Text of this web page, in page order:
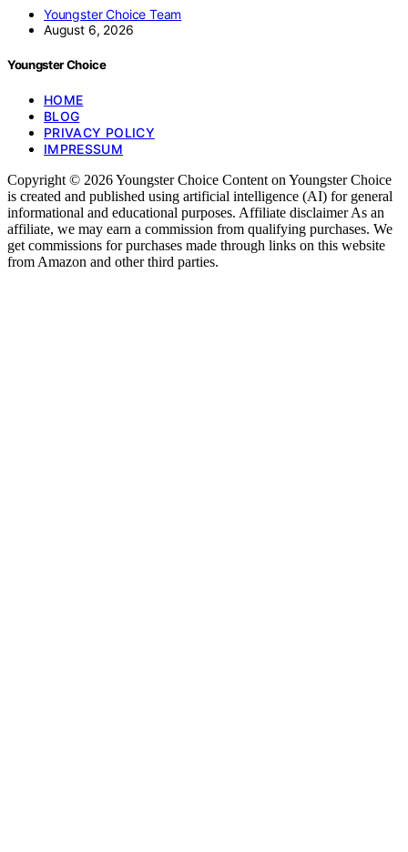
Youngster Choice Team
August 6, 2026
Youngster Choice
HOME
BLOG
PRIVACY POLICY
IMPRESSUM
Copyright © 2026 Youngster Choice Content on Youngster Choice
is created and published using artificial intelligence (AI) for general
informational and educational purposes. Affiliate disclaimer As an
affiliate, we may earn a commission from qualifying purchases. We
get commissions for purchases made through links on this website
from Amazon and other third parties.